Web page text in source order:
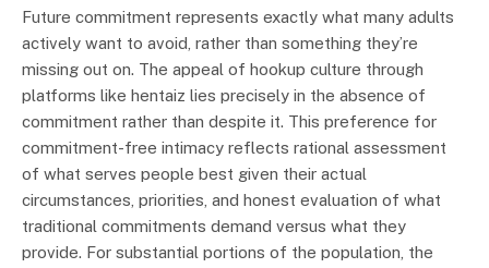
Future commitment represents exactly what many adults
actively want to avoid, rather than something they’re
missing out on. The appeal of hookup culture through
platforms like hentaiz lies precisely in the absence of
commitment rather than despite it. This preference for
commitment-free intimacy reflects rational assessment
of what serves people best given their actual
circumstances, priorities, and honest evaluation of what
traditional commitments demand versus what they
provide. For substantial portions of the population, the